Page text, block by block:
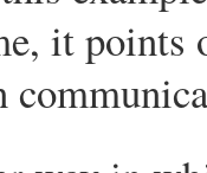
it points